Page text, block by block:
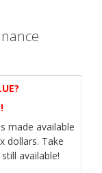
made available
dollars. Take
available!